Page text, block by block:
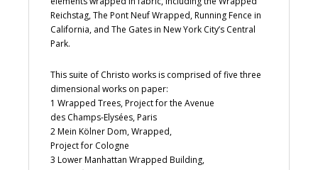
Reichstag, The Pont Neuf Wrapped, Running Fence in
California, and The Gates in New York City’s Central
Park.
This suite of Christo works is comprised of five three
dimensional works on paper:
1 Wrapped Trees, Project for the Avenue
des Champs-Elysées, Paris
2 Mein Kölner Dom, Wrapped,
Project for Cologne
3 Lower Manhattan Wrapped Building,